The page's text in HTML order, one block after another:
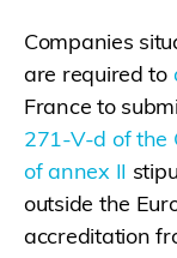
Companies
are required to
France to
271-V-d of the
of annex II
outside the
accreditation